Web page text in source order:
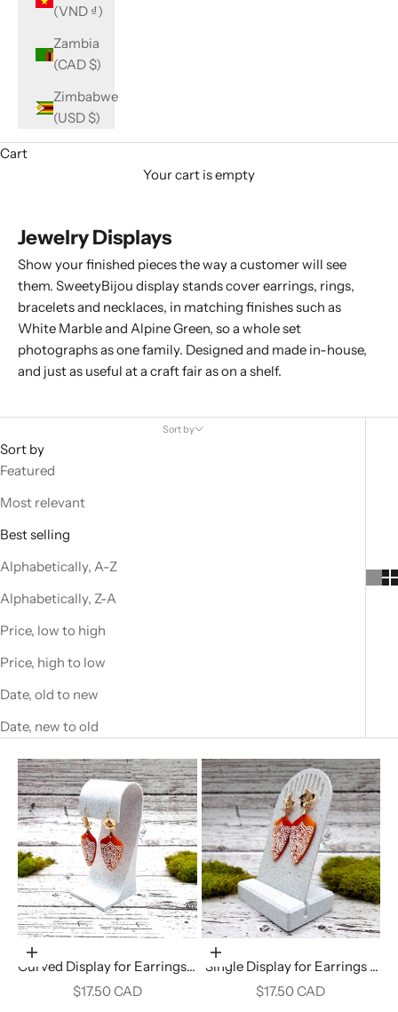
(VND ₫)
Zambia
(CAD $)
Zimbabwe
(USD $)
Cart
Your cart is empty
Jewelry Displays
Show your finished pieces the way a customer will see
them. SweetyBijou display stands coverearrings, rings,
braceletsand necklaces, in matching finishes such as
White Marble and Alpine Green, so a whole set
photographs as one family. Designed and made in-house,
and just as useful at a craft fair as on a shelf.
Sort by
Sort by
Featured
Most relevant
Best selling
Alphabetically, A-Z
Alphabetically, Z-A
Price, low to high
Price, high to low
Date, old to new
Date, new to old
Add to cart
Curved Display for Earrings -
White Marble
Sale price
$17.50 CAD
Add to cart
Single Display for Earrings -
White Marble
Sale price
$17.50 CAD